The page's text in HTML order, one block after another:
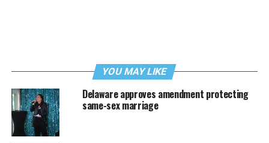
YOU MAY LIKE
Delaware approves amendment protecting
same-sex marriage